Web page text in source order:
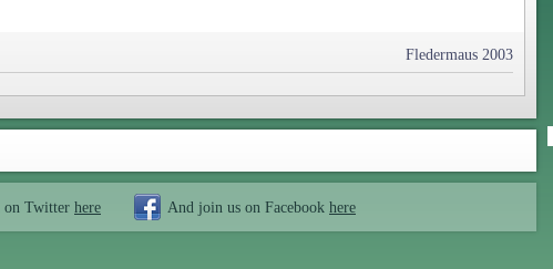
Fledermaus 2003
on Twitter here And join us on Facebook here